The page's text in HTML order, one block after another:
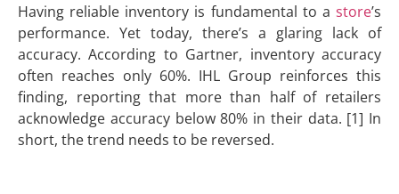
Having reliable inventory is fundamental to a store’s
performance. Yet today, there’s a glaring lack of
accuracy. According to Gartner, inventory accuracy
often reaches only 60%. IHL Group reinforces this
finding, reporting that more than half of retailers
acknowledge accuracy below 80% in their data. [1] In
short, the trend needs to be reversed.